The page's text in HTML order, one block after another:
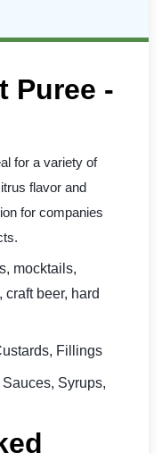
Puree -
for a variety of
flavor and
for companies
mocktails,
beer, hard
Fillings
Syrups,